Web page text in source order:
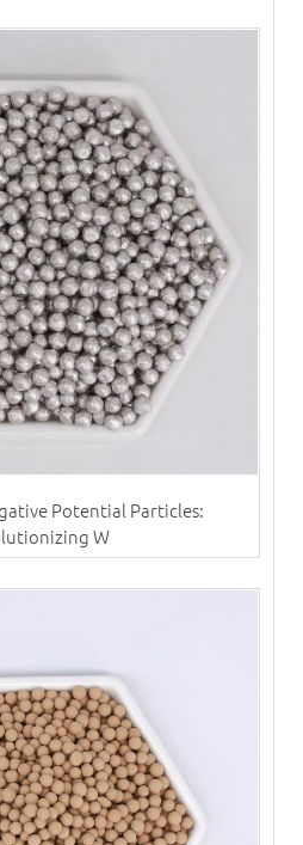
Potential Particles:
W